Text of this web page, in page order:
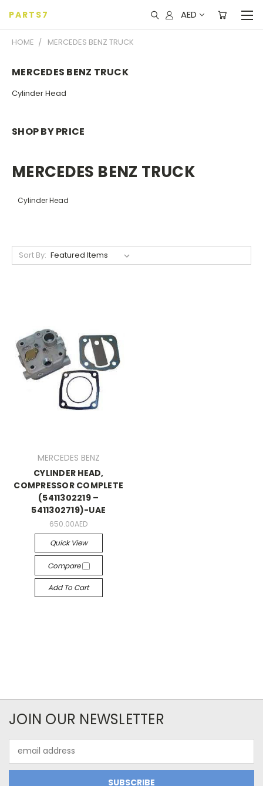
PARTS7 AED
HOME MERCEDES BENZ TRUCK
MERCEDES BENZ TRUCK
Cylinder Head
SHOP BY PRICE
MERCEDES BENZ TRUCK
Cylinder Head
Sort By:
MERCEDES BENZ
CYLINDER HEAD,
COMPRESSOR COMPLETE
(5411302219 –
5411302719)-UAE
650.00AED
Quick View
Compare
Add To Cart
JOIN OUR NEWSLETTER
Address